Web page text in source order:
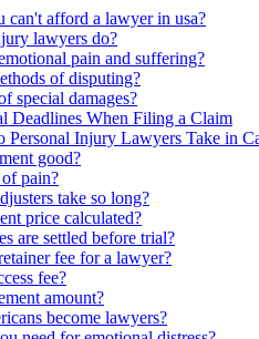
can't afford a lawyer in usa?
lawyers do?
pain and suffering?
of disputing?
special damages?
Deadlines When Filing a Claim
Personal Injury Lawyers Take in
good?
pain?
take so long?
price calculated?
are settled before trial?
fee for a lawyer?
fee?
amount?
become lawyers?